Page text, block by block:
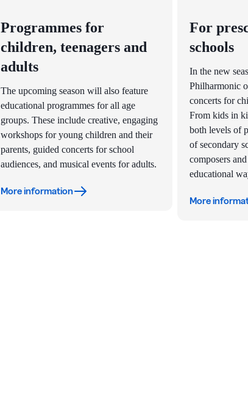
Programmes for
children, teenagers and
adults
The upcoming season will also feature
educational programmes for all age
groups. These include creative, engaging
workshops for young children and their
parents, guided concerts for school
audiences, and musical events for adults.
More information
For
schools
In the new
Philharmonic
concerts for
From kids in
both levels of
of secondary
composers
educational
More